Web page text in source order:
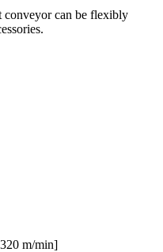
conveyor can be flexibly
m/min]